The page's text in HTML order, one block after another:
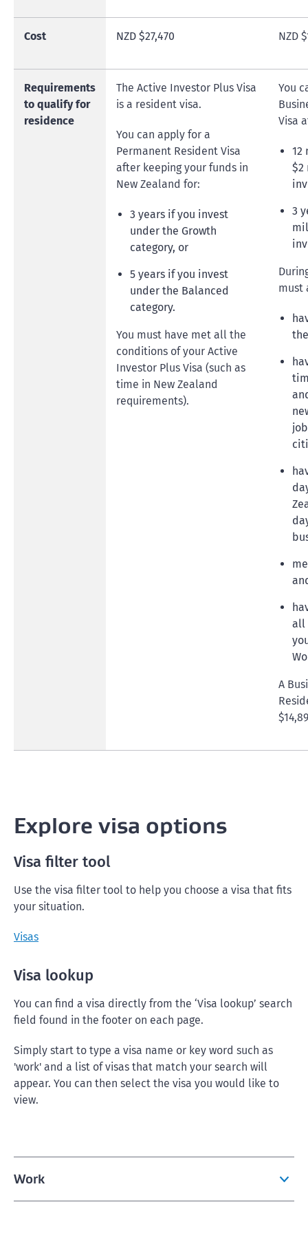
Cost NZD $27,470 NZD
Requirements
to qualify for
residence
The Active Investor Plus Visa
is a resident visa.
You can apply for a
Permanent Resident Visa
after keeping your funds in
New Zealand for:
3 years if you invest
under the Growth
category, or
5 years if you invest
under the Balanced
category.
You must have met all the
conditions of your Active
Investor Plus Visa (such as
time in New Zealand
requirements).
You
Visa
12
$2
3
must
all
A
Explore visa options
Visa filter tool
Use the visa filter tool to help you choose a visa that fits
your situation.
Visas
Visa lookup
You can find a visa directly from the ‘Visa lookup’ search
field found in the footer on each page.
Simply start to type a visa name or key word such as
'work' and a list of visas that match your search will
appear. You can then select the visa you would like to
view.
Work